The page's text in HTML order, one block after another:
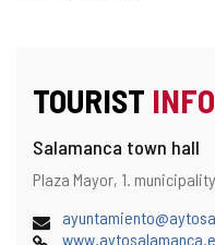
TOURIST
Salamanca town hall
Address
Postal
Plaza Mayor, 1.
Email
Web